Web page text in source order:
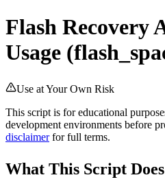
Flash Recovery
Usage
Use at Your Own Risk
This script is for educational
development environments before
disclaimerfor full terms.
What This Script Does